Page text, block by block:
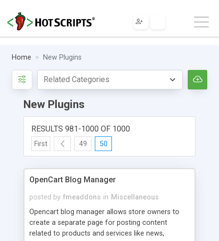
Home New Plugins
New Plugins
RESULTS 981-1000 OF 1000
First 49 50
OpenCart Blog Manager
posted by fmeaddons in Miscellaneous
Opencart blog manager allows store owners to
create a separate page for posting content
related to products and services like news,